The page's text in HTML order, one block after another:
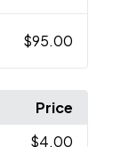
$95.00
Price
$4.00